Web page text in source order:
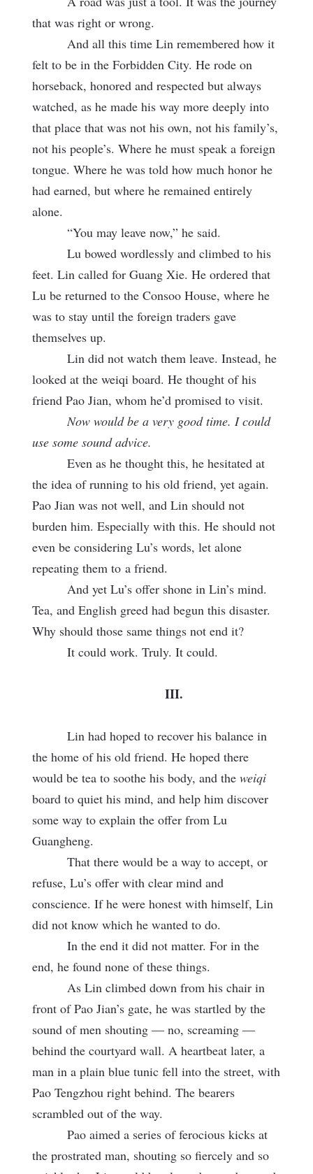
that was right or wrong.
And all this time Lin remembered how it
felt to be in the Forbidden City. He rode on
horseback, honored and respected but always
watched, as he made his way more deeply into
that place that was not his own, not his family’s,
not his people’s. Where he must speak a foreign
tongue. Where he was told how much honor he
had earned, but where he remained entirely
alone.
“You may leave now,” he said.
Lu bowed wordlessly and climbed to his
feet. Lin called for Guang Xie. He ordered that
Lu be returned to the Consoo House, where he
was to stay until the foreign traders gave
themselves up.
Lin did not watch them leave. Instead, he
looked at the weiqi board. He thought of his
friend Pao Jian, whom he’d promised to visit.
Now would be a very good time. I could
use some sound advice.
Even as he thought this, he hesitated at
the idea of running to his old friend, yet again.
Pao Jian was not well, and Lin should not
burden him. Especially with this. He should not
even be considering Lu’s words, let alone
repeating them to a friend.
And yet Lu’s offer shone in Lin’s mind.
Tea, and English greed had begun this disaster.
Why should those same things not end it?
It could work. Truly. It could.
III.
Lin had hoped to recover his balance in
the home of his old friend. He hoped there
would be tea to soothe his body, and the weiqi
board to quiet his mind, and help him discover
some way to explain the offer from Lu
Guangheng.
That there would be a way to accept, or
refuse, Lu’s offer with clear mind and
conscience. If he were honest with himself, Lin
did not know which he wanted to do.
In the end it did not matter. For in the
end, he found none of these things.
As Lin climbed down from his chair in
front of Pao Jian’s gate, he was startled by the
sound of men shouting — no, screaming —
behind the courtyard wall. A heartbeat later, a
man in a plain blue tunic fell into the street, with
Pao Tengzhou right behind. The bearers
scrambled out of the way.
Pao aimed a series of ferocious kicks at
the prostrated man, shouting so fiercely and so